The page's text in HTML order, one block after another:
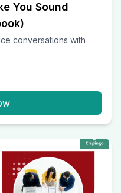
You Sound
conversations with